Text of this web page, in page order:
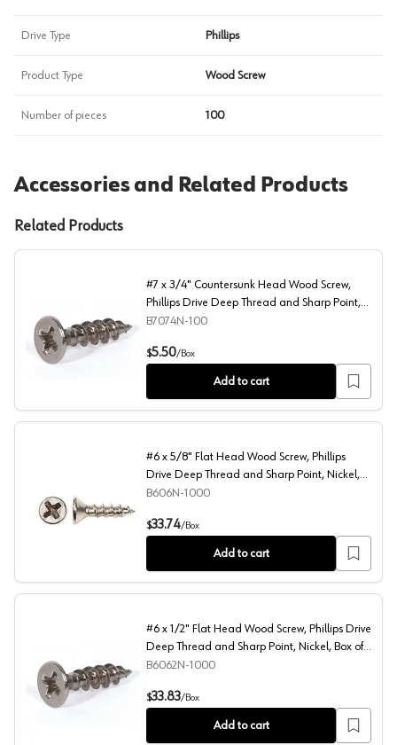
Drive Type Phillips
Product Type Wood Screw
Number of pieces 100
Accessories and Related Products
Related Products
#7 x 3/4" Countersunk Head Wood Screw, Phillips
#7 x 3/4" Countersunk Head Wood Screw,
Phillips Drive Deep Thread and Sharp Point,
Nickel, Box of Hundred by Blum
B7074N-100
$5.50/Box
Add to cart
#6 x 5/8" Flat Head Wood Screw, Phillips Drive Deep
#6 x 5/8" Flat Head Wood Screw, Phillips
Drive Deep Thread and Sharp Point, Nickel,
Box of Thousand by Blum
B606N-1000
$33.74/Box
Add to cart
#6 x 1/2" Flat Head Wood Screw, Phillips Drive Deep
#6 x 1/2" Flat Head Wood Screw, Phillips Drive
Deep Thread and Sharp Point, Nickel, Box of
Thousand by Blum
B6062N-1000
$33.83/Box
Add to cart